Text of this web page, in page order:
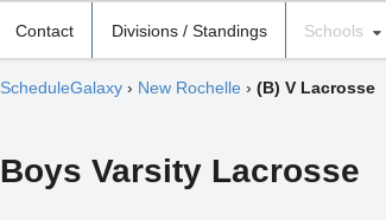
Contact Divisions / Standings Schools
ScheduleGalaxy› New Rochelle › (B) V Lacrosse
Boys Varsity Lacrosse